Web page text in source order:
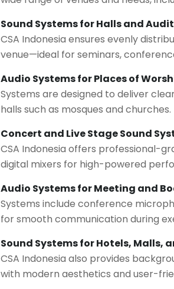
Sound Systems for Halls and
CSA Indonesia ensures evenly
venue—ideal for seminars,
Audio Systems for Places of
Systems are designed to deliver
halls such as mosques and churches.
Concert and Live Stage Sound
CSA Indonesia offers professional-
digital mixers for high-powered
Audio Systems for Meeting and
Systems include conference
for smooth communication during
Sound Systems for Hotels, Malls,
CSA Indonesia also provides
with modern aesthetics and user-